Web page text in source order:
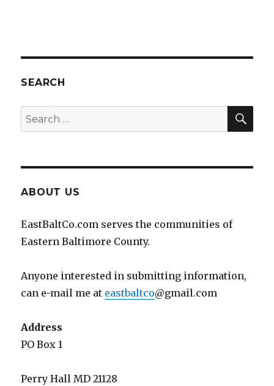
SEARCH
Search
for:
ABOUT US
EastBaltCo.com serves the communities of
Eastern Baltimore County.
Anyone interested in submitting information,
can e-mail me at eastbaltco@gmail.com
Address
PO Box 1
Perry Hall MD 21128